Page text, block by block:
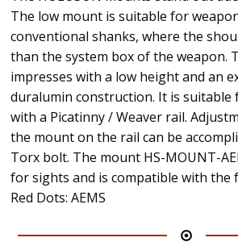
The low mount is suitable for
conventional shanks, where the
than the system box of the weapon.
impresses with a low height and an
duralumin construction. It is suitable
with a Picatinny / Weaver rail.
the mount on the rail can be
Torx bolt. The mount HS-MOUNT-
for sights and is compatible with the
Red Dots: AEMS